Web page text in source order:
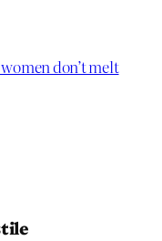
don’t melt